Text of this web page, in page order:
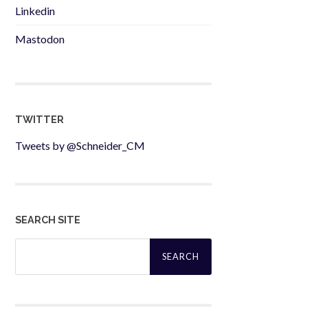
Linkedin
Mastodon
TWITTER
Tweets by @Schneider_CM
SEARCH SITE
Search